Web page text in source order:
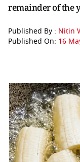
remainder of the
Published By : Nitin
Published On: 16